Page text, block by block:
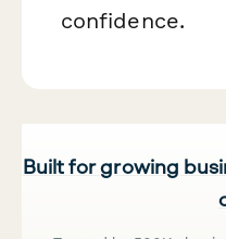
confidence.
Built for growing